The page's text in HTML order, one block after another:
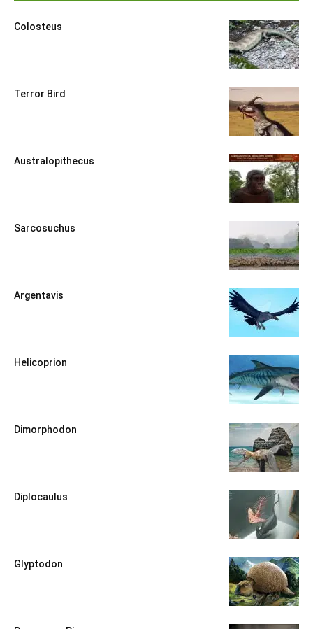
Colosteus
Terror Bird
Australopithecus
Sarcosuchus
Argentavis
Helicoprion
Dimorphodon
Diplocaulus
Glyptodon